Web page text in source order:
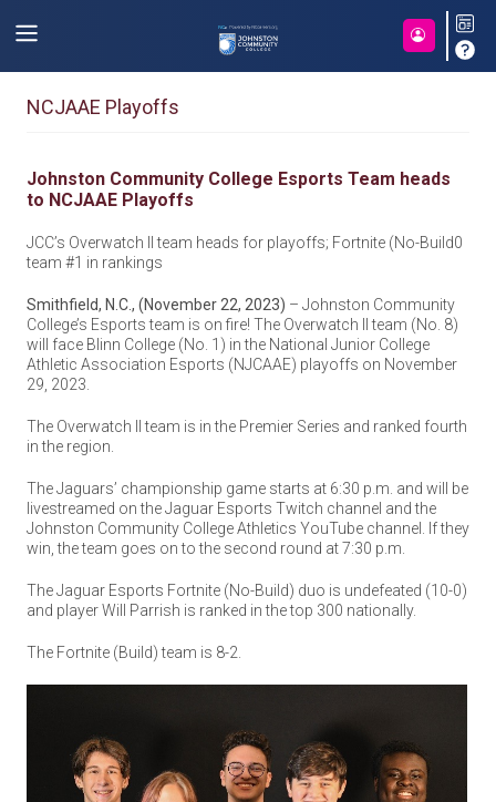
NCJAAE Playoffs
Johnston Community College Esports Team heads
to NCJAAE Playoffs
JCC’s Overwatch II team heads for playoffs; Fortnite (No-Build0
team #1 in rankings
Smithfield, N.C., (November 22, 2023) – Johnston Community
College’s Esports team is on fire! The Overwatch II team (No. 8)
will face Blinn College (No. 1) in the National Junior College
Athletic Association Esports (NJCAAE) playoffs on November
29, 2023.
The Overwatch II team is in the Premier Series and ranked fourth
in the region.
The Jaguars’ championship game starts at 6:30 p.m. and will be
livestreamed on the Jaguar Esports Twitch channel and the
Johnston Community College Athletics YouTube channel. If they
win, the team goes on to the second round at 7:30 p.m.
The Jaguar Esports Fortnite (No-Build) duo is undefeated (10-0)
and player Will Parrish is ranked in the top 300 nationally.
The Fortnite (Build) team is 8-2.